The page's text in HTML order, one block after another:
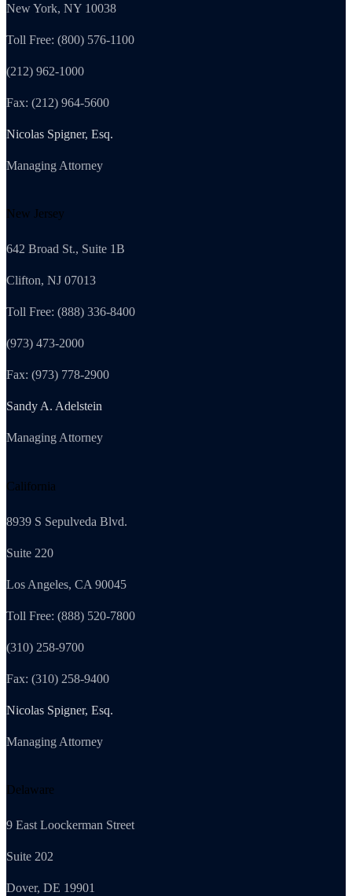
New York, NY 10038
Toll Free: (800) 576-1100
(212) 962-1000
Fax: (212) 964-5600
Nicolas Spigner, Esq.
Managing Attorney
New Jersey
642 Broad St., Suite 1B
Clifton, NJ 07013
Toll Free: (888) 336-8400
(973) 473-2000
Fax: (973) 778-2900
Sandy A. Adelstein
Managing Attorney
California
8939 S Sepulveda Blvd.
Suite 220
Los Angeles, CA 90045
Toll Free: (888) 520-7800
(310) 258-9700
Fax: (310) 258-9400
Nicolas Spigner, Esq.
Managing Attorney
Delaware
9 East Loockerman Street
Suite 202
Dover, DE 19901